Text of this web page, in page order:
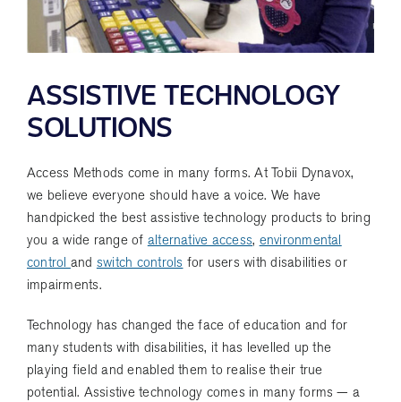
ASSISTIVE TECHNOLOGY
SOLUTIONS
Access Methods come in many forms. At Tobii Dynavox,
we believe everyone should have a voice. We have
handpicked the best assistive technology products to bring
you a wide range of alternative access, environmental
control and switch controls for users with disabilities or
impairments.
Technology has changed the face of education and for
many students with disabilities, it has levelled up the
playing field and enabled them to realise their true
potential. Assistive technology comes in many forms — a